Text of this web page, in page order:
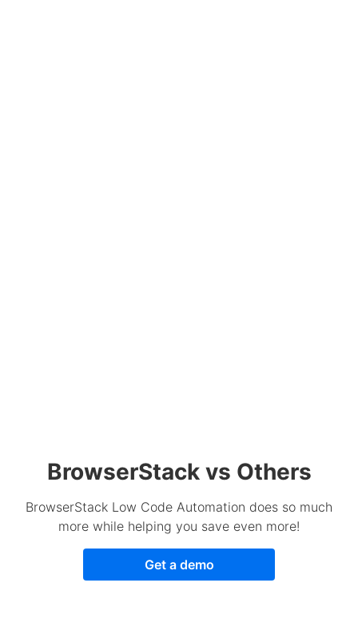
BrowserStack vs Others
BrowserStack Low Code Automation does so much
more while helping you save even more!
Get a demo